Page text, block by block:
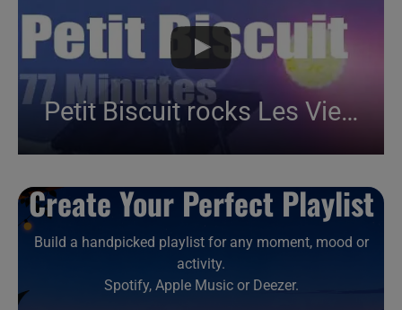
Petit Biscuit rocks Les Vieilles Charrues (2019)
Create Your Perfect Playlist
Build a handpicked playlist for any moment, mood or
activity.
Spotify, Apple Music or Deezer.